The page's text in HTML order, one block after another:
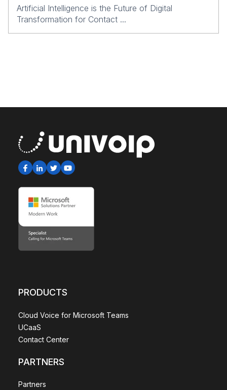
Artificial Intelligence is the Future of Digital
Transformation for Contact ...
PRODUCTS
Cloud Voice for Microsoft Teams
UCaaS
Contact Center
PARTNERS
Partners